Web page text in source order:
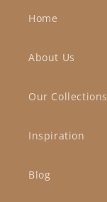
Home
About Us
Our Collections
Inspiration
Blog